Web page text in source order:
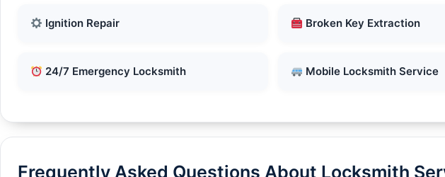
Ignition Repair Broken Key Extraction
24/7 Emergency Locksmith Mobile Locksmith Service
Frequently Asked Questions About Locksmith